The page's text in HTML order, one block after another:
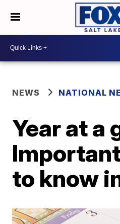
NEWS NATIONAL
Year at a
to know